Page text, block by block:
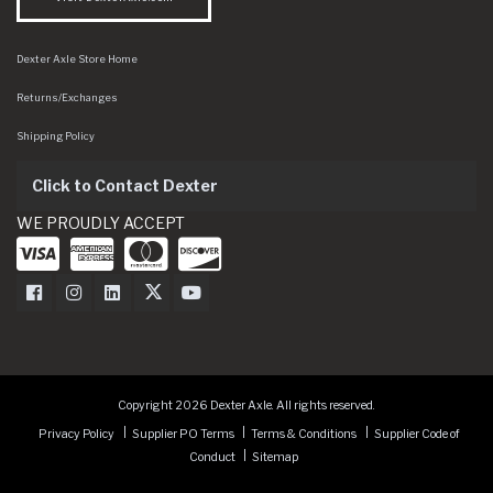
Dexter Axle Store Home
Returns/Exchanges
Shipping Policy
Click to Contact Dexter
WE PROUDLY ACCEPT
Dexter Axle on Facebook
Dexter Axle on Instagram
Dexter Axle on LinkedIn
Dexter Axle on Twitter
Dexter Axle on Youtube
Copyright 2026 Dexter Axle. All rights reserved.
Privacy Policy
Supplier PO Terms Terms & Conditions
Supplier Code of
Conduct
Sitemap